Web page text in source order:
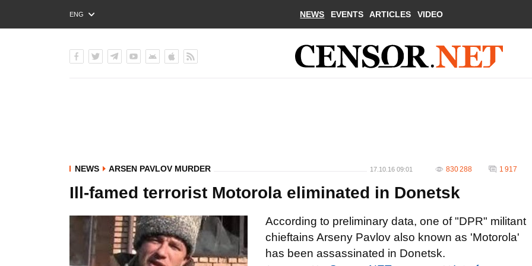
ENG
РУС
NEWS EVENTS ARTICLES VIDEO
NEWS ARSEN PAVLOV MURDER 17.10.16 09:01 830 288 1 917
Ill-famed terrorist Motorola eliminated in Donetsk
According to preliminary data, one of "DPR" militant
chieftains Arseny Pavlov also known as 'Motorola'
has been assassinated in Donetsk.